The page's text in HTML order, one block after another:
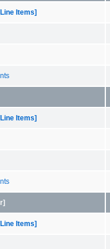
Items]
Items]
Items]